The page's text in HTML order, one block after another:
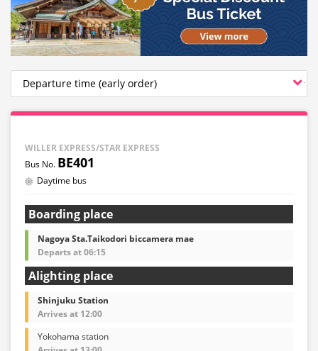
WILLER EXPRESS/STAR EXPRESS
BE401
Daytime bus
Boarding place
Nagoya Sta.Taikodori biccamera mae
Departs at 06:15
Alighting place
Shinjuku Station
Arrives at 12:00
Yokohama station